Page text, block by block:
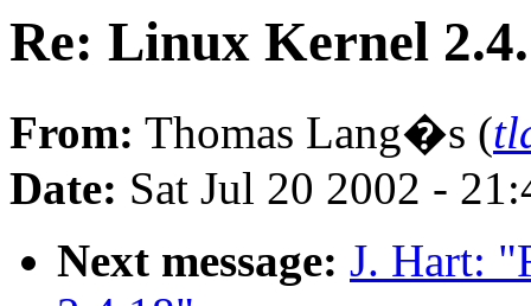
Re: Linux Kernel
From: Thomas Lang�s (
Date: Sat Jul 20 2002 -
Next message: J. Hart: